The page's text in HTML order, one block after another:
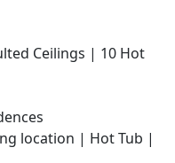
Ceilings | 10 Hot
location | Hot Tub |